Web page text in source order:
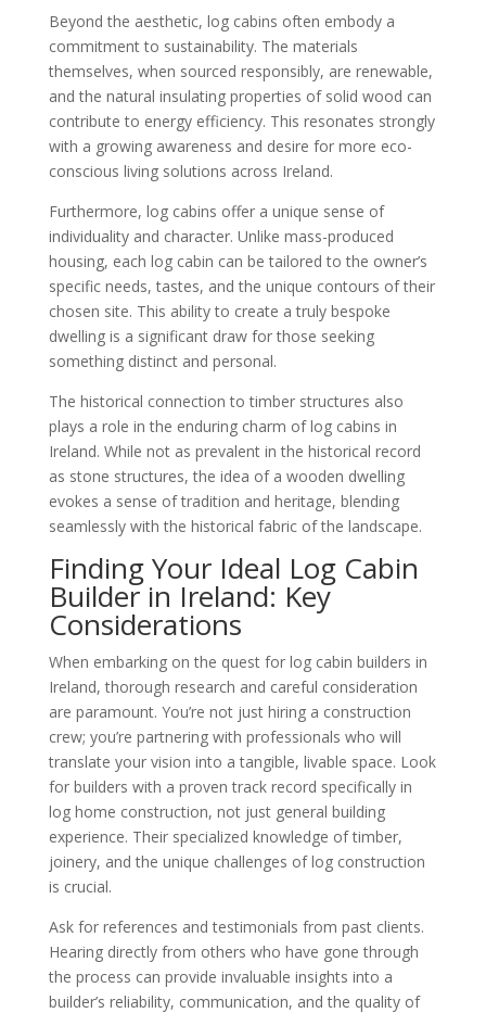
Beyond the aesthetic, log cabins often embody a
commitment to sustainability. The materials
themselves, when sourced responsibly, are renewable,
and the natural insulating properties of solid wood can
contribute to energy efficiency. This resonates strongly
with a growing awareness and desire for more eco-
conscious living solutions across Ireland.
Furthermore, log cabins offer a unique sense of
individuality and character. Unlike mass-produced
housing, each log cabin can be tailored to the owner’s
specific needs, tastes, and the unique contours of their
chosen site. This ability to create a truly bespoke
dwelling is a significant draw for those seeking
something distinct and personal.
The historical connection to timber structures also
plays a role in the enduring charm of log cabins in
Ireland. While not as prevalent in the historical record
as stone structures, the idea of a wooden dwelling
evokes a sense of tradition and heritage, blending
seamlessly with the historical fabric of the landscape.
Finding Your Ideal Log Cabin
Builder in Ireland: Key
Considerations
When embarking on the quest for log cabin builders in
Ireland, thorough research and careful consideration
are paramount. You’re not just hiring a construction
crew; you’re partnering with professionals who will
translate your vision into a tangible, livable space. Look
for builders with a proven track record specifically in
log home construction, not just general building
experience. Their specialized knowledge of timber,
joinery, and the unique challenges of log construction
is crucial.
Ask for references and testimonials from past clients.
Hearing directly from others who have gone through
the process can provide invaluable insights into a
builder’s reliability, communication, and the quality of